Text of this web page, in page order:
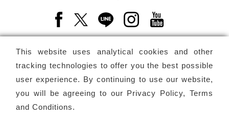
This website uses analytical cookies and other
tracking technologies to offer you the best possible
user experience. By continuing to use our website,
you will be agreeing to our Privacy Policy, Terms
and Conditions.
Facebook(Open a new window)
X(Open a new window)
LINE(Open a new window)
Instagram(Open a
Newsletter Subscribe
Copyright © National Performing Arts Center